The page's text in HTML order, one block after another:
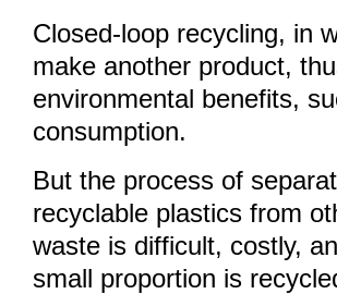
Closed-loop recycling, in
make another product,
environmental benefits,
consumption.
But the process of
recyclable plastics from
waste is difficult, costly,
small proportion is